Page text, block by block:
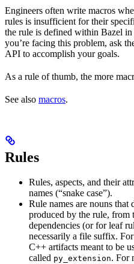
Engineers often write macros
rules is insufficient for their
the rule is defined within Bazel
you’re facing this problem, ask
API to accomplish your goals.
As a rule of thumb, the more
See also macros.
Rules
Rules, aspects, and their
names (“snake case”).
Rule names are nouns
produced by the rule,
dependencies (or for leaf
necessarily a file suffix.
C++ artifacts meant to be
called py_extension. For